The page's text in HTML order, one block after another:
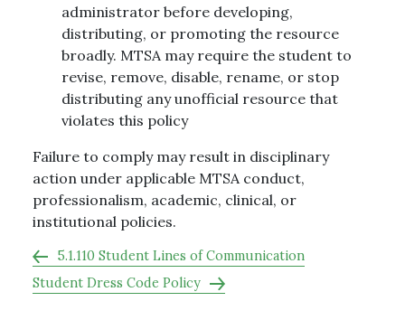
administrator before developing,
distributing, or promoting the resource
broadly. MTSA may require the student to
revise, remove, disable, rename, or stop
distributing any unofficial resource that
violates this policy
Failure to comply may result in disciplinary
action under applicable MTSA conduct,
professionalism, academic, clinical, or
institutional policies.
5.1.110 Student Lines of Communication
Student Dress Code Policy